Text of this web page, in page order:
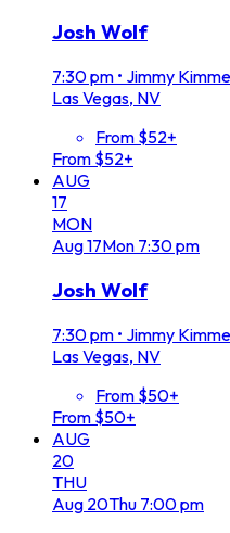
Josh Wolf
7:30 pm • Jimmy
Las Vegas, NV
From $52+
From $52+
AUG
17
MON
Aug17Mon 7:30 pm
Josh Wolf
7:30 pm • Jimmy
Las Vegas, NV
From $50+
From $50+
AUG
20
THU
Aug 20Thu 7:00 pm